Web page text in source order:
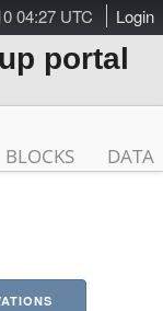
04:27 UTC Login
portal
BLOCKS DATA